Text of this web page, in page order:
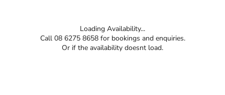
Loading Availability...
Call 08 6275 8658 for bookings and enquiries.
Or if the availability doesnt load.